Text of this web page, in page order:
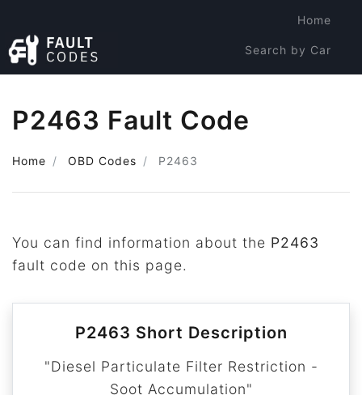
Home
Search by Car
P2463 Fault Code
Home OBD Codes P2463
You can find information about the P2463
fault code on this page.
P2463 Short Description
"Diesel Particulate Filter Restriction -
Soot Accumulation"